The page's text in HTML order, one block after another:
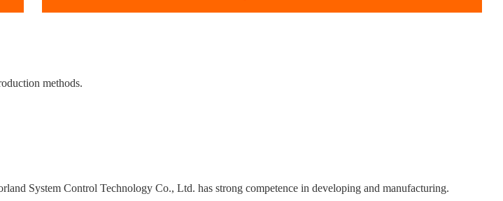
methods.
System Control Technology Co., Ltd. has strong competence in developing and manufacturing.